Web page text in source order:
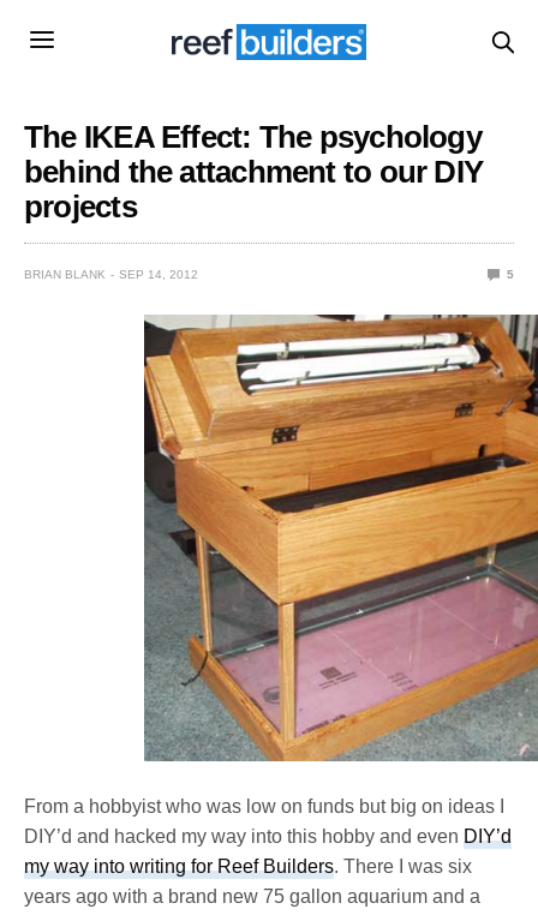
The IKEA Effect: The psychology
behind the attachment to our DIY
projects
BRIAN BLANK SEP 14, 2012 5
From a hobbyist who was low on funds but big on ideas I
DIY’d and hacked my way into this hobby and evenDIY’d
my way into writing for Reef Builders. There I was six
years ago with a brand new 75 gallon aquarium and a